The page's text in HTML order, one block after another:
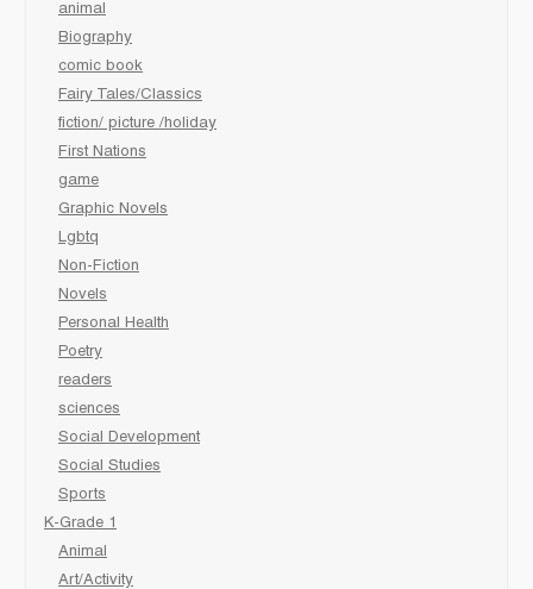
animal
Biography
comic book
Fairy Tales/Classics
fiction/ picture /holiday
First Nations
game
Graphic Novels
Lgbtq
Non-Fiction
Novels
Personal Health
Poetry
readers
sciences
Social Development
Social Studies
Sports
K-Grade 1
Animal
Art/Activity